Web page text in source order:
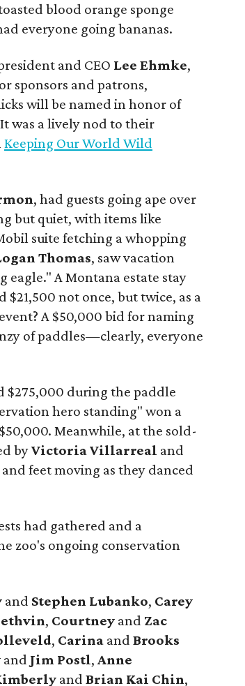
blood orange sponge
everyone going bananas.
and CEO Lee Ehmke,
sponsors and patrons,
will be named in honor of
was a lively nod to their
Keeping Our World Wild
, had guests going ape over
but quiet, with items like
suite fetching a whopping
Thomas, saw vacation
eagle." A Montana estate stay
$21,500 not once, but twice, as a
A $50,000 bid for naming
of paddles—clearly, everyone
$275,000 during the paddle
hero standing" won a
Meanwhile, at the sold-
byVictoria Villarreal and
feet moving as they danced
had gathered and a
zoo's ongoing conservation
and Stephen Lubanko, Carey
, Courtney and Zac
, Carina andBrooks
and Jim Postl,Anne
andBrian Kai Chin,